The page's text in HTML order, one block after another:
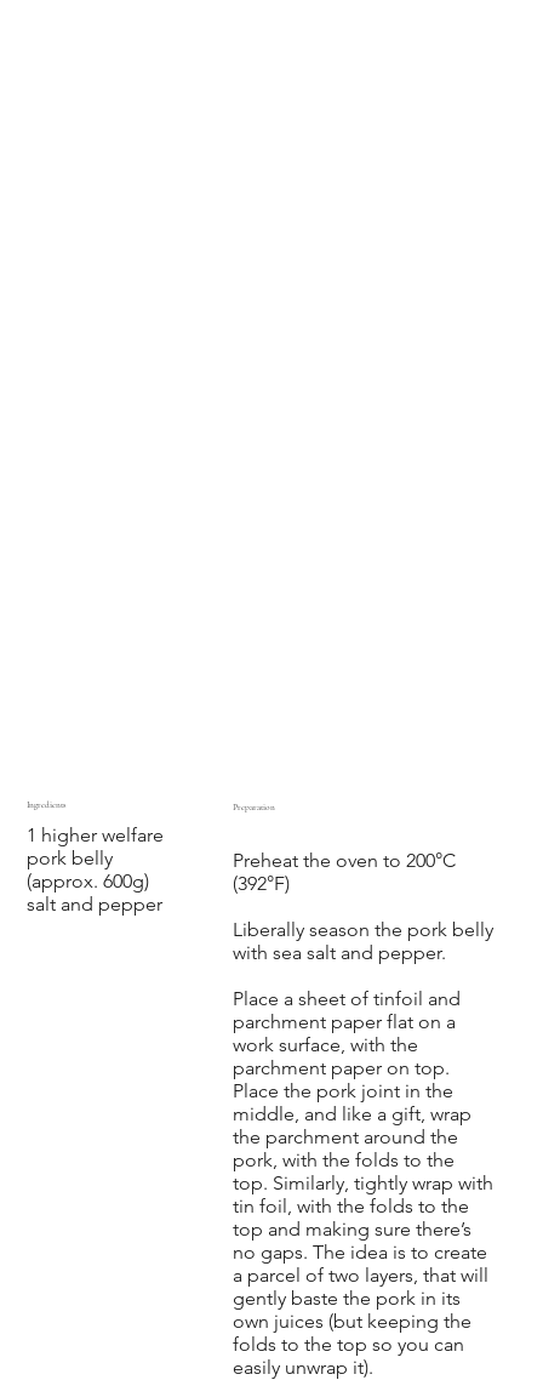
1 higher welfare
pork belly
(approx. 600g)
salt and pepper
Ingredients
Preheat the oven to 200°C
(392°F)
Liberally season the pork belly
with sea salt and pepper.
Place a sheet of tinfoil and
parchment paper flat on a
work surface, with the
parchment paper on top.
Place the pork joint in the
middle, and like a gift, wrap
the parchment around the
pork, with the folds to the
top. Similarly, tightly wrap with
tin foil, with the folds to the
top and making sure there’s
no gaps. The idea is to create
a parcel of two layers, that will
gently baste the pork in its
own juices (but keeping the
folds to the top so you can
easily unwrap it).
Preparation